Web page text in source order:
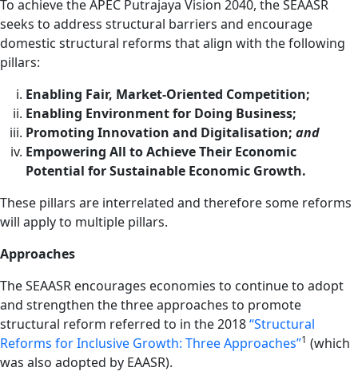
To achieve the APEC Putrajaya Vision 2040, the SEAASR
seeks to address structural barriers and encourage
domestic structural reforms that align with the following
pillars:
Enabling Fair, Market-Oriented Competition;
Enabling Environment for Doing Business;
Promoting Innovation and Digitalisation; and
Empowering All to Achieve Their Economic
Potential for Sustainable Economic Growth.
These pillars are interrelated and therefore some reforms
will apply to multiple pillars.
Approaches
The SEAASR encourages economies to continue to adopt
and strengthen the three approaches to promote
structural reform referred to in the 2018“Structural
Reforms for Inclusive Growth: Three Approaches”1 (which
was also adopted by EAASR).